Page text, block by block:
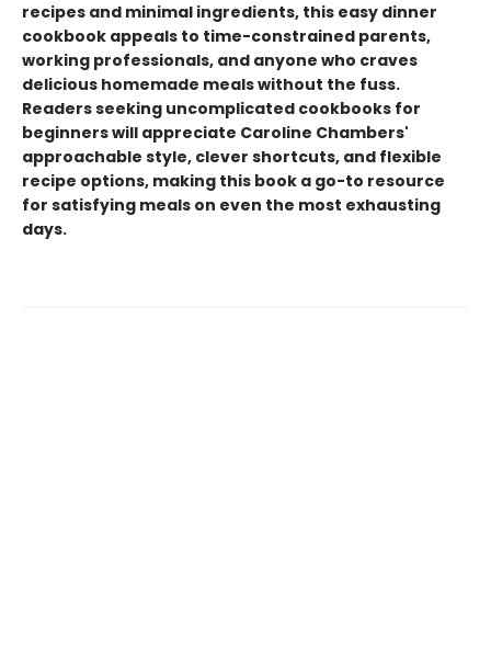
recipes and minimal ingredients, this easy dinner
cookbook appeals to time-constrained parents,
working professionals, and anyone who craves
delicious homemade meals without the fuss.
Readers seeking uncomplicated cookbooks for
beginners will appreciate Caroline Chambers'
approachable style, clever shortcuts, and flexible
recipe options, making this book a go-to resource
for satisfying meals on even the most exhausting
days.